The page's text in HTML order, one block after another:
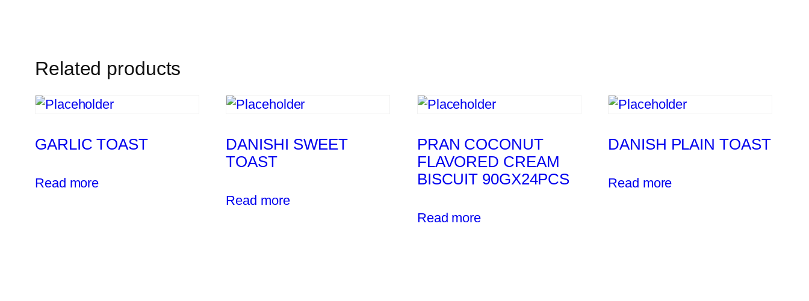
Related products
GARLIC TOAST
Read more
DANISHI SWEET
TOAST
Read more
PRAN COCONUT
FLAVORED CREAM
BISCUIT 90GX24PCS
Read more
DANISH PLAIN TOAST
Read more